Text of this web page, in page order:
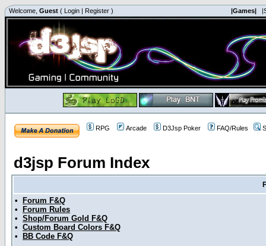
Welcome, Guest ( Login | Register ) |Games|
RPG Arcade D3Jsp Poker FAQ/Rules
d3jsp Forum Index
•
Forum F&Q
•
Forum Rules
• Shop/Forum Gold F&Q
• Custom Board Colors F&Q
•
BB Code F&Q